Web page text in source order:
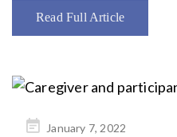
Read Full Article
PostedJanuary 7, 2022